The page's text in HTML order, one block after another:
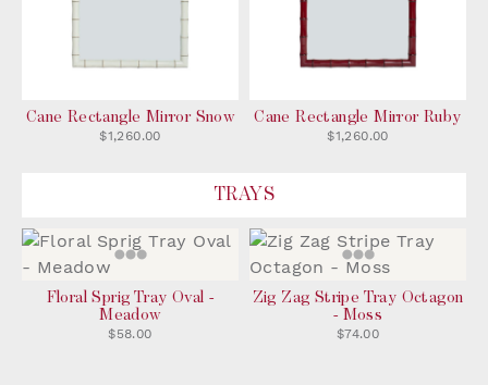
Cane Rectangle Mirror Snow
$1,260.00
Cane Rectangle Mirror Ruby
$1,260.00
TRAYS
Floral Sprig Tray Oval -
Meadow
$58.00
Zig Zag Stripe Tray Octagon
- Moss
$74.00